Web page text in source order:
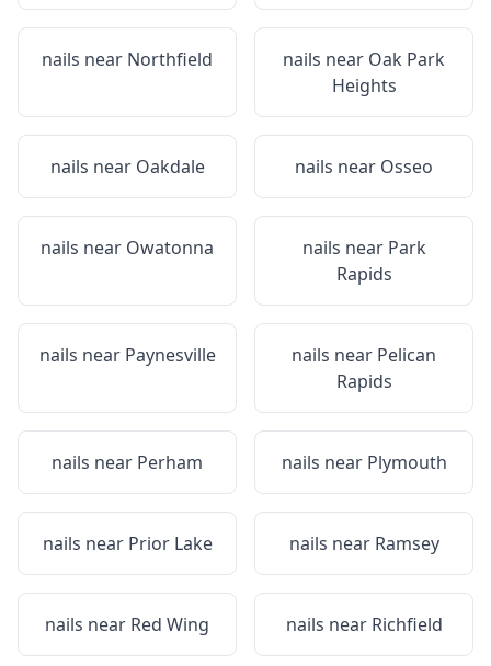
nails near Northfield nails near Oak Park
Heights
nails near Oakdale nails near Osseo
nails near Owatonna nails near Park
Rapids
nails near Paynesville nails near Pelican
Rapids
nails near Perham nails near Plymouth
nails near Prior Lake nails near Ramsey
nails near Red Wing nails near Richfield